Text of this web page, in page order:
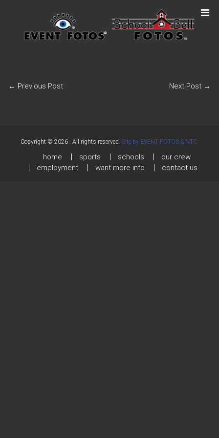
← Previous Post Next Post →
Copyright © 2026 . All rights reserved. Site by EVENT FOTOS & NTC.
home sports schools
our crew
employment
want more info contact us